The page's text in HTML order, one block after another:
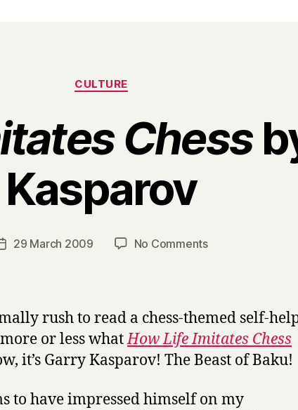
Categories
CULTURE
Chess
Kasparov
Post
author
B
y
r
Post29 March 2009 No Commentson
i
f
e
m
rush to read a chess-themed self-
or less whatHow Life Imitates Chess
it’s Garry Kasparov! The Beast of Baku!
to have impressed himself on my